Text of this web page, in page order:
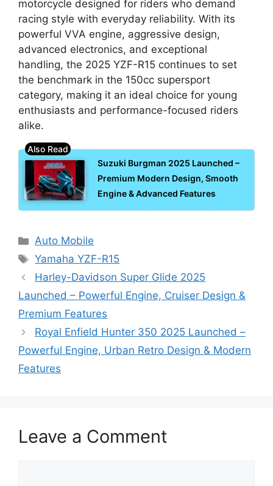
motorcycle designed for riders who demand
racing style with everyday reliability. With its
powerful VVA engine, aggressive design,
advanced electronics, and exceptional
handling, the 2025 YZF-R15 continues to set
the benchmark in the 150cc supersport
category, making it an ideal choice for young
enthusiasts and performance-focused riders
alike.
Suzuki Burgman 2025 Launched –
Premium Modern Design, Smooth
Engine & Advanced Features
Categories
Auto Mobile
Tags
Yamaha YZF-R15
Harley-Davidson Super Glide 2025
Launched – Powerful Engine, Cruiser Design &
Premium Features
Royal Enfield Hunter 350 2025 Launched –
Powerful Engine, Urban Retro Design & Modern
Features
Leave a Comment